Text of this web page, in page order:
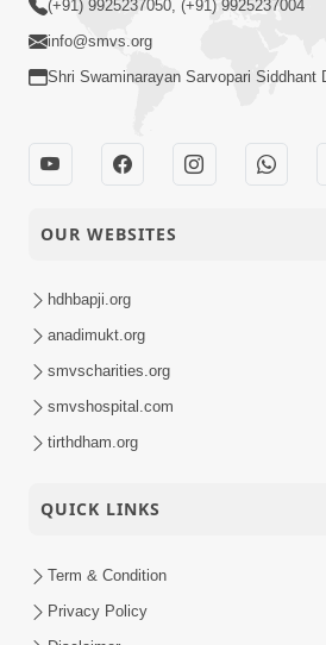
(+91) 9925237050, (+91) 9925237004
info@smvs.org
Shri Swaminarayan Sarvopari Siddhant
OUR WEBSITES
hdhbapji.org
anadimukt.org
smvscharities.org
smvshospital.com
tirthdham.org
QUICK LINKS
Term & Condition
Privacy Policy